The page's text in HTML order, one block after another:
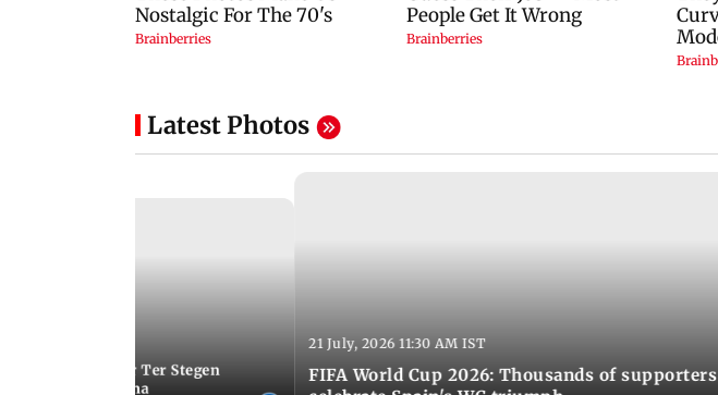
Latest Photos
goalkeeper Ter Stegen
from Barcelona
21 July, 2026 11:30 AM IST
FIFA World Cup 2026: Thousands of supporters